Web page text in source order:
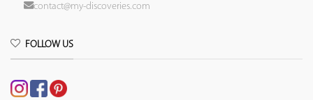
contact@my-discoveries.com
FOLLOW US